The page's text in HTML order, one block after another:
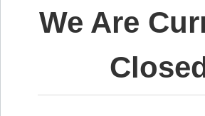
We Are